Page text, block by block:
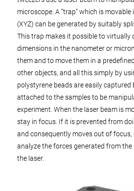
microscope. A “trap” which is
(XYZ) can be generated by suitably
This trap makes it possible to virtually
dimensions in the nanometer or
them and to move them in a
other objects, and all this simply by
polystyrene beads are easily captured
attached to the samples to be
experiment. When the laser beam is
stay in focus. If it is prevented from
and consequently moves out of focus,
analyze the forces generated from
the laser.